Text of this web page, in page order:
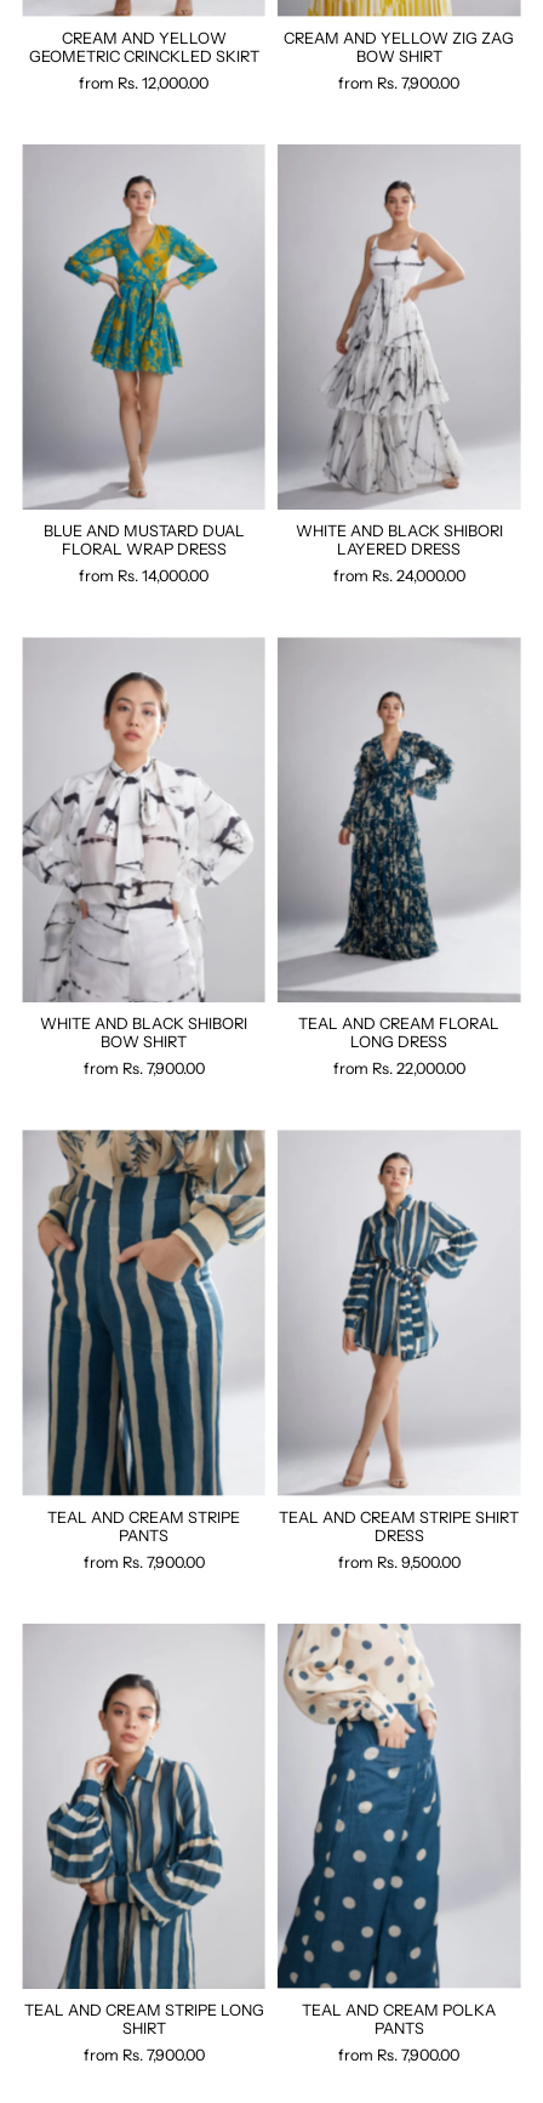
CREAM AND YELLOW
GEOMETRIC CRINCKLED SKIRT
from Rs. 12,000.00
CREAM AND YELLOW ZIG ZAG
BOW SHIRT
from Rs. 7,900.00
BLUE AND MUSTARD DUAL
FLORAL WRAP DRESS
from Rs. 14,000.00
WHITE AND BLACK SHIBORI
LAYERED DRESS
from Rs. 24,000.00
WHITE AND BLACK SHIBORI
BOW SHIRT
from Rs. 7,900.00
TEAL AND CREAM FLORAL
LONG DRESS
from Rs. 22,000.00
TEAL AND CREAM STRIPE
PANTS
from Rs. 7,900.00
TEAL AND CREAM STRIPE SHIRT
DRESS
from Rs. 9,500.00
TEAL AND CREAM STRIPE LONG
SHIRT
from Rs. 7,900.00
TEAL AND CREAM POLKA
PANTS
from Rs. 7,900.00